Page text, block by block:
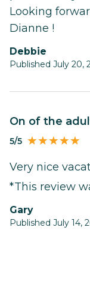
Looking
Dianne !
Debbie
Published July 20,
On of the
5/5
Very nice
*This review
Gary
Published July 14,